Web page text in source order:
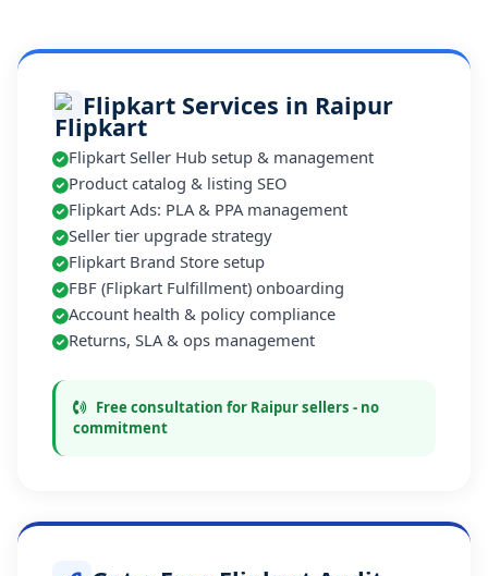
Flipkart Services in Raipur
Flipkart Seller Hub setup & management
Product catalog & listing SEO
Flipkart Ads: PLA & PPA management
Seller tier upgrade strategy
Flipkart Brand Store setup
FBF (Flipkart Fulfillment) onboarding
Account health & policy compliance
Returns, SLA & ops management
Free consultation for Raipur sellers - no
commitment